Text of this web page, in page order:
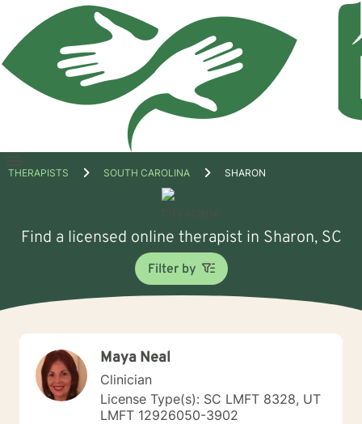
Open
THERAPISTS SOUTH CAROLINA SHARON
Find a licensed online therapist in Sharon, SC
Filter by
Maya Neal
Clinician
License Type(s): SC LMFT 8328, UT
LMFT 12926050-3902